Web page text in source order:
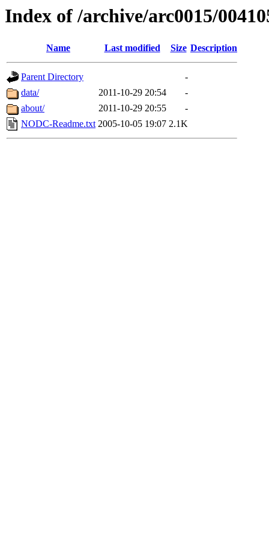
Index of /archive/arc0015/
Name Last modified Size Description
Parent Directory
-
data/
2011-10-29 20:54
-
about/
2011-10-29 20:55
-
NODC-Readme.txt 2005-10-05 19:07 2.1K